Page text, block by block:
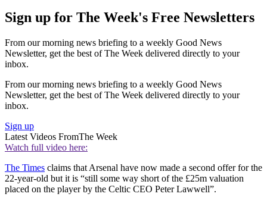
Sign up for The Week's Free Newsletters
From our morning news briefing to a weekly Good News
Newsletter, get the best of The Week delivered directly to your
inbox.
From our morning news briefing to a weekly Good News
Newsletter, get the best of The Week delivered directly to your
inbox.
Sign up
Latest Videos FromThe Week
Watch full video here:
The Times claims that Arsenal have now made a second offer for the
22-year-old but it is “still some way short of the £25m valuation
placed on the player by the Celtic CEO Peter Lawwell”.